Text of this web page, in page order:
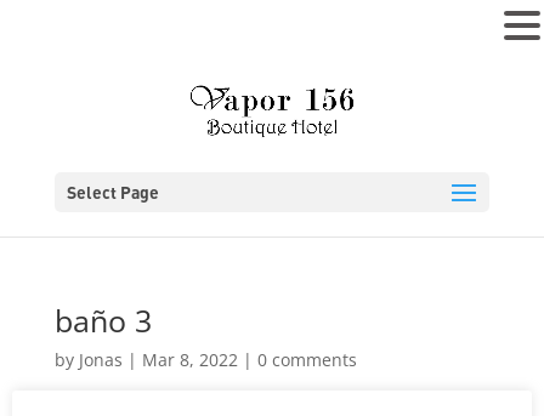
Select Page
baño 3
by Jonas | Mar 8, 2022| 0 comments